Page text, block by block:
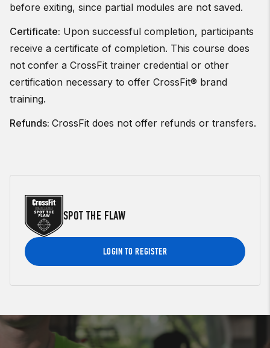
before exiting, since partial modules are not saved.
Certificate: Upon successful completion, participants
receive a certificate of completion. This course does
not confer a CrossFit trainer credential or other
certification necessary to offer CrossFit® brand
training.
Refunds: CrossFit does not offer refunds or transfers.
SPOT THE FLAW
LOGIN TO REGISTER